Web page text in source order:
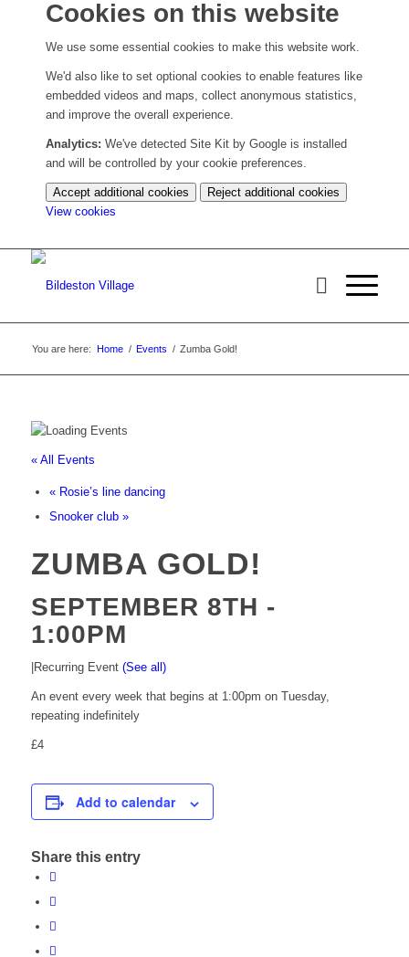
Cookies on this website
We use some essential cookies to make this website work.
We'd also like to set optional cookies to enable features like
embedded videos and maps, collect anonymous statistics,
and improve the overall experience.
Analytics: We've detected Site Kit by Google is installed
and will be controlled by your cookie preferences.
Accept additional cookies
Reject additional cookies
View cookies
cookie
You are here: Home / Events / Zumba Gold!
« All Events
«Rosie’s line dancing
Snooker club »
ZUMBA GOLD!
SEPTEMBER 8TH -
1:00PM
Recurring Event (See all)
An event every week that begins at 1:00pm on Tuesday,
repeating indefinitely
£4
Add to calendar
Share this entry